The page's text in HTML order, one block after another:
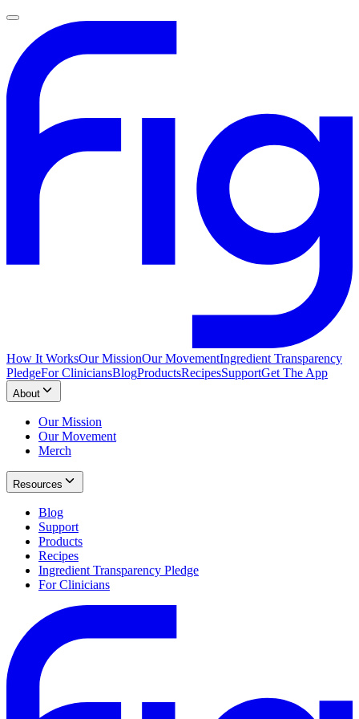
How It WorksOur MissionOur MovementIngredient Transparency
PledgeFor CliniciansBlogProductsRecipesSupportGet The App
About
Our Mission
Our Movement
Merch
Resources
Blog
Support
Products
Recipes
Ingredient Transparency Pledge
For Clinicians